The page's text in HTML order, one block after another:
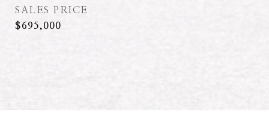
SALES PRICE
$695,000